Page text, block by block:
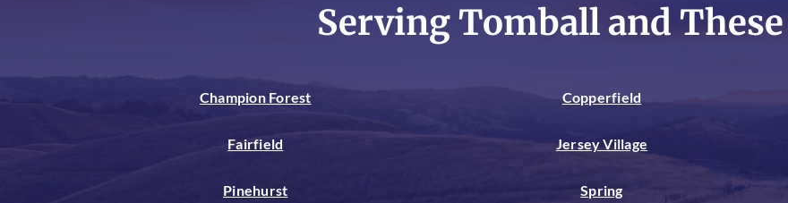
Serving Tomball and These
Champion Forest Copperfield
Fairfield Jersey Village
Pinehurst Spring